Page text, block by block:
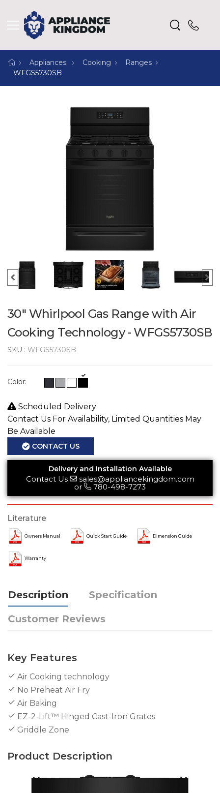
Appliances Cooking
Ranges
WFGS5730SB
30" Whirlpool Gas Range with Air
Cooking Technology - WFGS5730SB
SKU : WFGS5730SB
Color:
Scheduled Delivery
Contact Us For Availability, Limited Quantities May
Be Available
CONTACT US
Delivery and Installation Available
Contact Us
sales@appliancekingdom.com
or
780-498-7273
Literature
Owners Manual Quick Start Guide Dimension Guide
Warranty
Description Specification
Customer Reviews
Key Features
Air Cooking technology
No Preheat Air Fry
Air Baking
EZ-2-Lift™ Hinged Cast-Iron Grates
Griddle Zone
Product Description